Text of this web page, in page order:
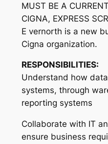
MUST BE A
CIGNA, EXPRESS
E vernorth is a new
Cigna organization.
RESPONSIBILITIES:
Understand how
systems, through
reporting systems
Collaborate with IT
ensure business